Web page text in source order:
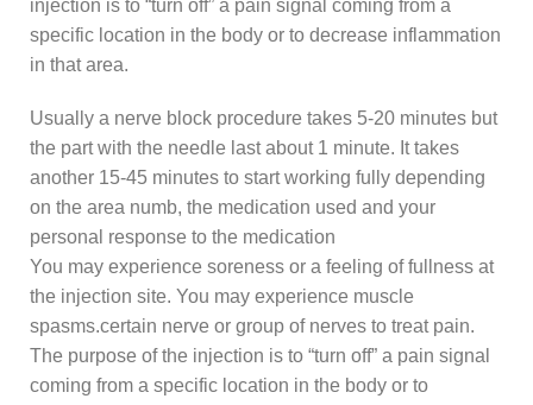
injection is to “turn off” a pain signal coming from a
specific location in the body or to decrease inflammation
in that area.
Usually a nerve block procedure takes 5-20 minutes but
the part with the needle last about 1 minute. It takes
another 15-45 minutes to start working fully depending
on the area numb, the medication used and your
personal response to the medication
You may experience soreness or a feeling of fullness at
the injection site. You may experience muscle
spasms.certain nerve or group of nerves to treat pain.
The purpose of the injection is to “turn off” a pain signal
coming from a specific location in the body or to